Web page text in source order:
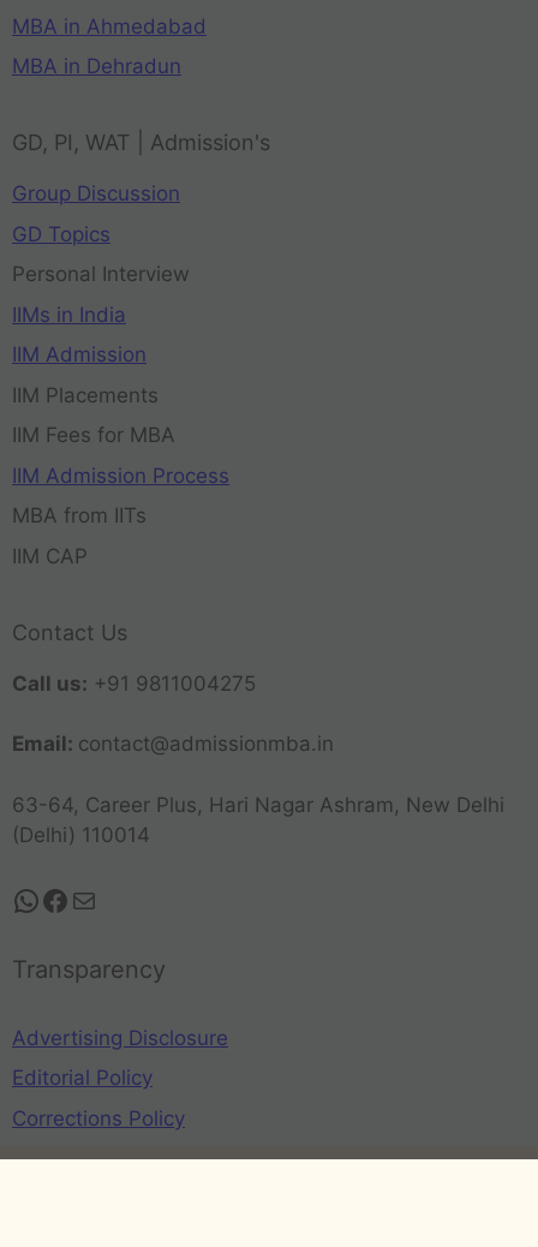
MBA in Ahmedabad
MBA in Dehradun
GD, PI, WAT | Admission's
Group Discussion
GD Topics
Personal Interview
IIMs in India
IIM Admission
IIM Placements
IIM Fees for MBA
IIM Admission Process
MBA from IITs
IIM CAP
Contact Us
Call us: +91 9811004275
Email: contact@admissionmba.in
63-64, Career Plus, Hari Nagar Ashram, New Delhi
(Delhi) 110014
Transparency
Advertising Disclosure
Editorial Policy
Corrections Policy